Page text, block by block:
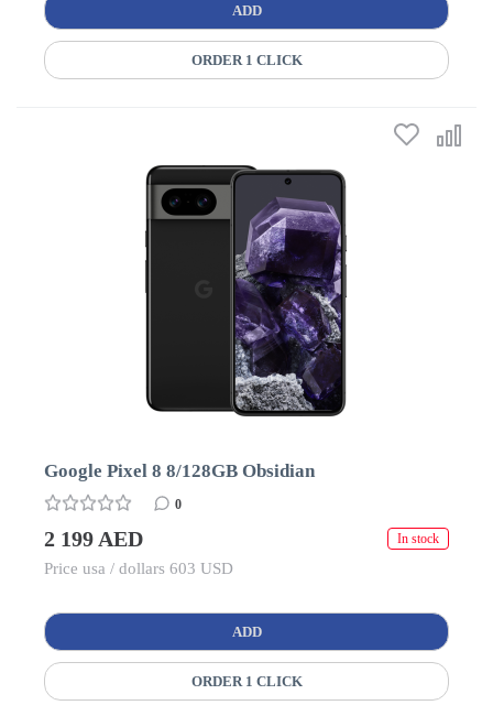
ADD
ORDER 1 CLICK
Google Pixel 8 8/128GB Obsidian
0
2 199 AED In stock
Price usa / dollars 603 USD
ADD
ORDER 1 CLICK